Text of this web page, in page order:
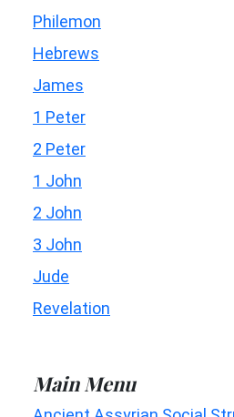
Philemon
Hebrews
James
1 Peter
2 Peter
1 John
2 John
3 John
Jude
Revelation
Main Menu